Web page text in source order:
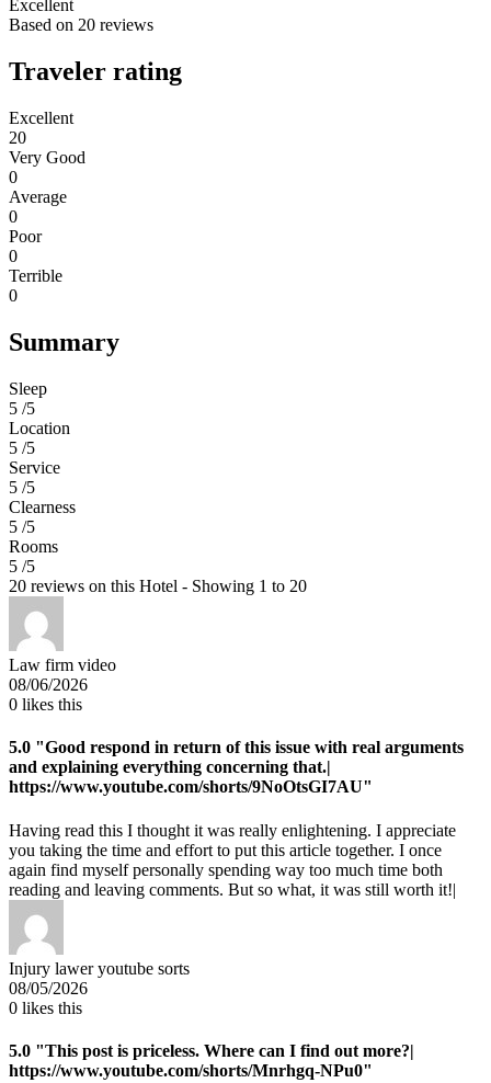
Excellent
Based on 20 reviews
Traveler rating
Excellent
20
Very Good
0
Average
0
Poor
0
Terrible
0
Summary
Sleep
5 /5
Location
5 /5
Service
5 /5
Clearness
5 /5
Rooms
5 /5
20 reviews on this Hotel - Showing 1 to 20
Law firm video
08/06/2026
0 likes this
5.0 "Good respond in return of this issue with real arguments
and explaining everything concerning that.|
https://www.youtube.com/shorts/9NoOtsGI7AU"
Having read this I thought it was really enlightening. I appreciate
you taking the time and effort to put this article together. I once
again find myself personally spending way too much time both
reading and leaving comments. But so what, it was still worth it!|
Injury lawer youtube sorts
08/05/2026
0 likes this
5.0 "This post is priceless. Where can I find out more?|
https://www.youtube.com/shorts/Mnrhgq-NPu0"